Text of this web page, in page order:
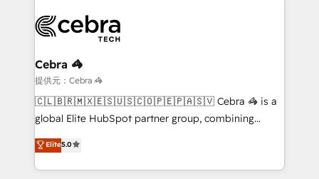
systems you use You need a clear method to reach
your goals. Therefore, we take a critical look at your
current processes together, from which we create a
focused action plan. By implementing these steps in
your day-to-day business, you will start to see
results fast. This creates space for growth! Want to
meeting!
Cebra 🦓
提供元：Cebra 🦓
🇨🇱🇧🇷🇲🇽🇪🇸🇺🇸🇨🇴🇵🇪🇵🇦🇸🇻 Cebra 🦓 is a
global Elite HubSpot partner group, combining
technology, marketing and media expertise across
Latin America and Southern Europe, with teams
across 9 countries. Born in Chile, we combine local
Elite5.0